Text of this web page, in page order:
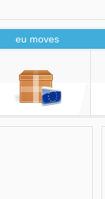
eu moves